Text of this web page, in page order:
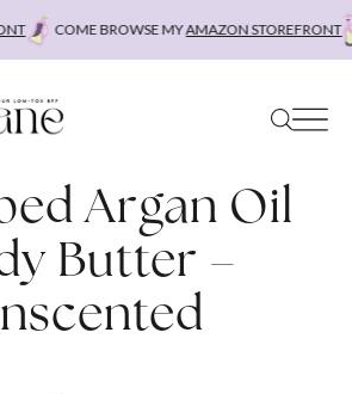
COME BROWSE MYAMAZON STOREFRONT
Argan Oil
Butter –